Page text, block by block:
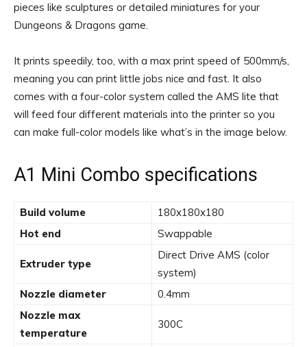
pieces like sculptures or detailed miniatures for your
Dungeons & Dragons game.
It prints speedily, too, with a max print speed of 500mm/s,
meaning you can print little jobs nice and fast. It also
comes with a four-color system called the AMS lite that
will feed four different materials into the printer so you
can make full-color models like what’s in the image below.
A1 Mini Combo specifications
Build volume
180x180x180
Hot end
Swappable
Extruder type
Direct Drive AMS (color
system)
Nozzle diameter
0.4mm
Nozzle max
temperature
300C